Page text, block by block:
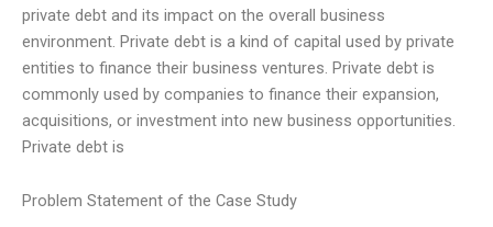
private debt and its impact on the overall business
environment. Private debt is a kind of capital used by private
entities to finance their business ventures. Private debt is
commonly used by companies to finance their expansion,
acquisitions, or investment into new business opportunities.
Private debt is
Problem Statement of the Case Study